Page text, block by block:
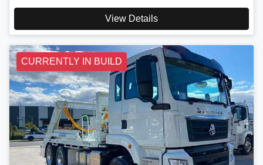
View Details
CURRENTLY IN BUILD